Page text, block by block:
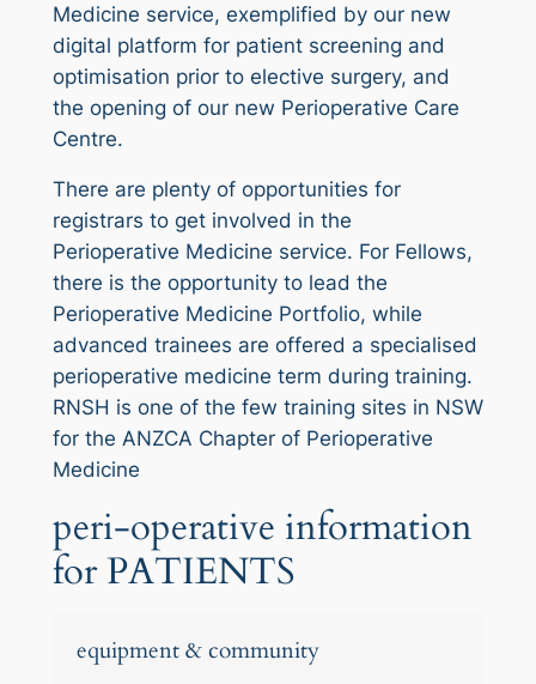
Medicine service, exemplified by our new
digital platform for patient screening and
optimisation prior to elective surgery, and
the opening of our new Perioperative Care
Centre.
There are plenty of opportunities for
registrars to get involved in the
Perioperative Medicine service. For Fellows,
there is the opportunity to lead the
Perioperative Medicine Portfolio, while
advanced trainees are offered a specialised
perioperative medicine term during training.
RNSH is one of the few training sites in NSW
for the ANZCA Chapter of Perioperative
Medicine
peri-operative information
for PATIENTS
equipment & community